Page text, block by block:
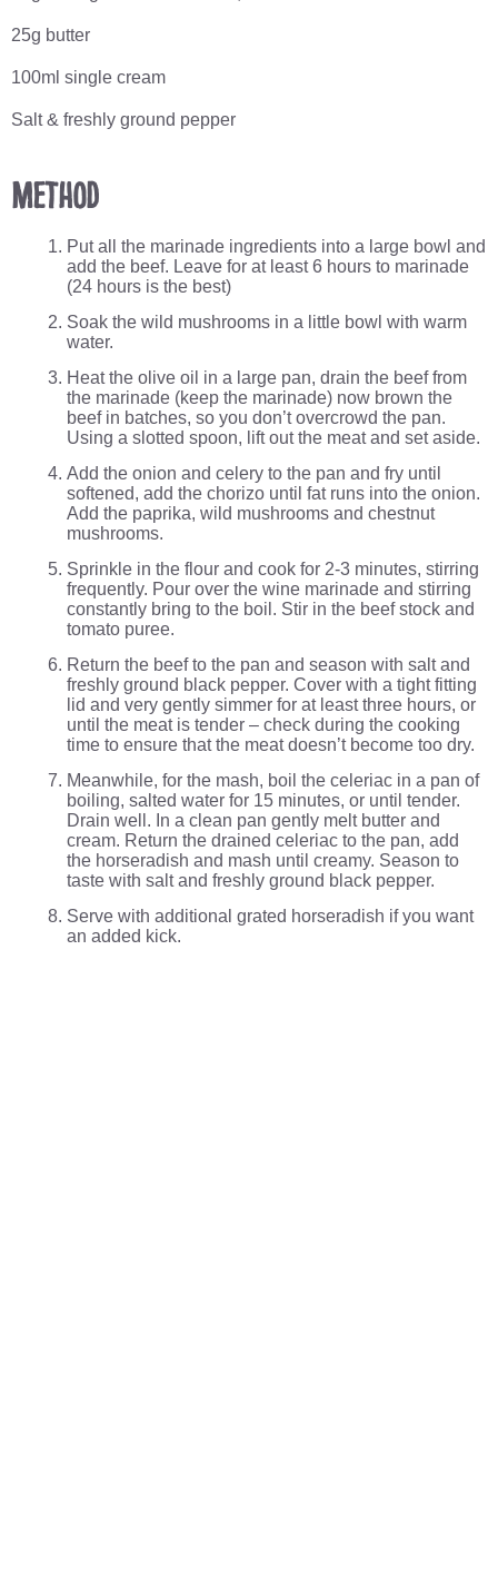
25g butter
100ml single cream
Salt & freshly ground pepper
Method
Put all the marinade ingredients into a large bowl and
add the beef. Leave for at least 6 hours to marinade
(24 hours is the best)
Soak the wild mushrooms in a little bowl with warm
water.
Heat the olive oil in a large pan, drain the beef from
the marinade (keep the marinade) now brown the
beef in batches, so you don’t overcrowd the pan.
Using a slotted spoon, lift out the meat and set aside.
Add the onion and celery to the pan and fry until
softened, add the chorizo until fat runs into the onion.
Add the paprika, wild mushrooms and chestnut
mushrooms.
Sprinkle in the flour and cook for 2-3 minutes, stirring
frequently. Pour over the wine marinade and stirring
constantly bring to the boil. Stir in the beef stock and
tomato puree.
Return the beef to the pan and season with salt and
freshly ground black pepper. Cover with a tight fitting
lid and very gently simmer for at least three hours, or
until the meat is tender – check during the cooking
time to ensure that the meat doesn’t become too dry.
Meanwhile, for the mash, boil the celeriac in a pan of
boiling, salted water for 15 minutes, or until tender.
Drain well. In a clean pan gently melt butter and
cream. Return the drained celeriac to the pan, add
the horseradish and mash until creamy. Season to
taste with salt and freshly ground black pepper.
Serve with additional grated horseradish if you want
an added kick.